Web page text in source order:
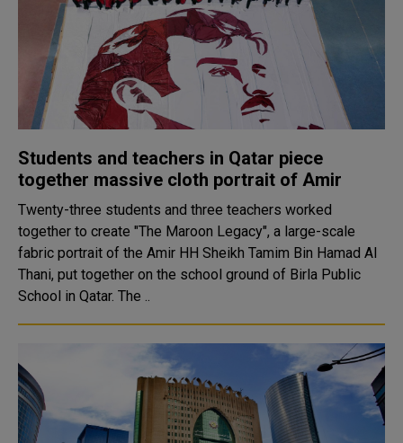
Students and teachers in Qatar piece
together massive cloth portrait of Amir
Twenty-three students and three teachers worked
together to create "The Maroon Legacy", a large-scale
fabric portrait of the Amir HH Sheikh Tamim Bin Hamad Al
Thani, put together on the school ground of Birla Public
School in Qatar. The ..